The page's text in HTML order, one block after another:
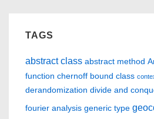
TAGS
abstract class abstract method
function chernoff bound class
derandomization divide and
fourier analysis generic type